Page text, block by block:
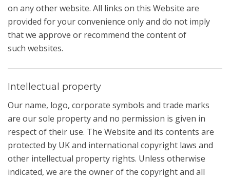
on any other website. All links on this Website are
provided for your convenience only and do not imply
that we approve or recommend the content of
such websites.
Intellectual property
Our name, logo, corporate symbols and trade marks
are our sole property and no permission is given in
respect of their use. The Website and its contents are
protected by UK and international copyright laws and
other intellectual property rights. Unless otherwise
indicated, we are the owner of the copyright and all